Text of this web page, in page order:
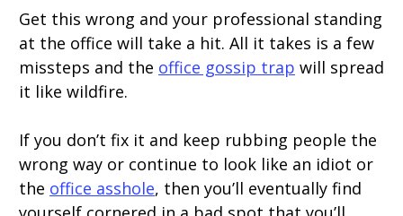
Get this wrong and your professional standing
at the office will take a hit. All it takes is a few
missteps and the office gossip trap will spread
it like wildfire.
If you don’t fix it and keep rubbing people the
wrong way or continue to look like an idiot or
the office asshole, then you’ll eventually find